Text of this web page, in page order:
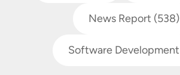
News Report (538)
Software Development